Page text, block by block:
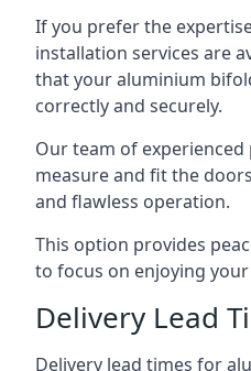
If you prefer the
installation services are
that your aluminium
correctly and securely.
Our team of
measure and fit the
and flawless operation.
This option provides
to focus on enjoying
Delivery Lead
Delivery lead times for